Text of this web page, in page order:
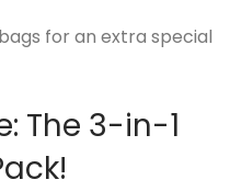
for an extra special
The 3-in-1